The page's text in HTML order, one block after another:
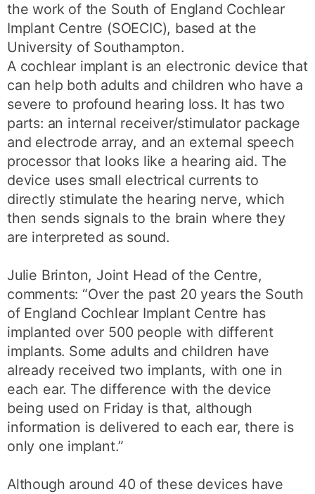
the work of the South of England Cochlear
Implant Centre (SOECIC), based at the
University of Southampton.
A cochlear implant is an electronic device that
can help both adults and children who have a
severe to profound hearing loss. It has two
parts: an internal receiver/stimulator package
and electrode array, and an external speech
processor that looks like a hearing aid. The
device uses small electrical currents to
directly stimulate the hearing nerve, which
then sends signals to the brain where they
are interpreted as sound.
Julie Brinton, Joint Head of the Centre,
comments: “Over the past 20 years the South
of England Cochlear Implant Centre has
implanted over 500 people with different
implants. Some adults and children have
already received two implants, with one in
each ear. The difference with the device
being used on Friday is that, although
information is delivered to each ear, there is
only one implant.”
Although around 40 of these devices have